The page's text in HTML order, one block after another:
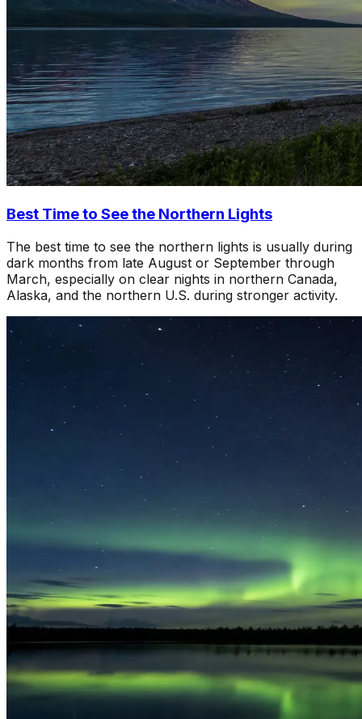
Best Time to See the Northern Lights
The best time to see the northern lights is usually during
dark months from late August or September through
March, especially on clear nights in northern Canada,
Alaska, and the northern U.S. during stronger activity.